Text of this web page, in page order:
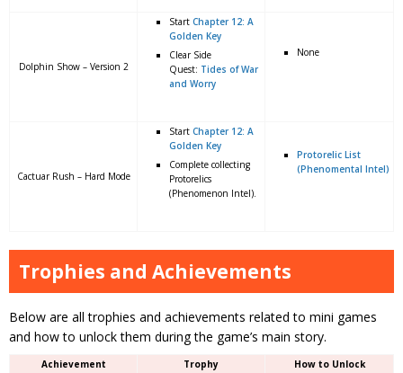
Dolphin Show – Version 2
Start Chapter 12: A
Golden Key
Clear Side
Quest: Tides of War
and Worry
None
Cactuar Rush – Hard Mode
Start Chapter 12: A
Golden Key
Complete collecting
Protorelics
(Phenomenon Intel).
Protorelic List
(Phenomental Intel)
Trophies and Achievements
Below are all trophies and achievements related to mini games
and how to unlock them during the game’s main story.
Achievement Trophy How to Unlock